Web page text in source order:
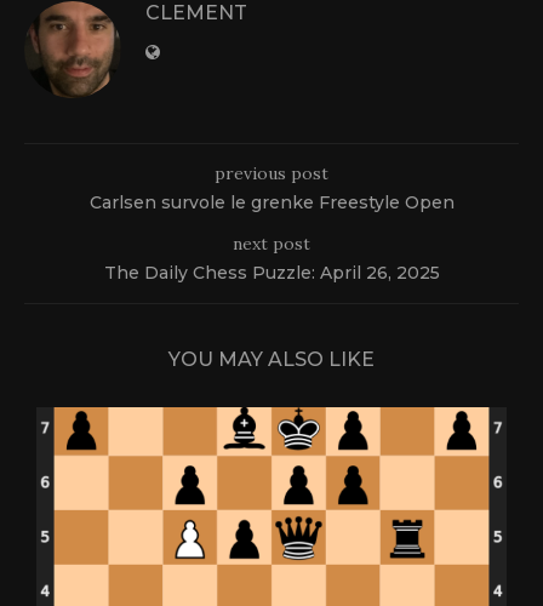
CLEMENT
previous post
Carlsen survole le grenke Freestyle Open
next post
The Daily Chess Puzzle: April 26, 2025
YOU MAY ALSO LIKE